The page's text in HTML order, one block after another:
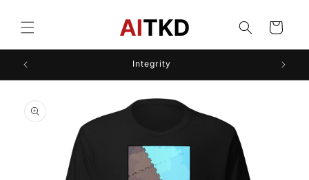
content
Cart
Integrity
product
information